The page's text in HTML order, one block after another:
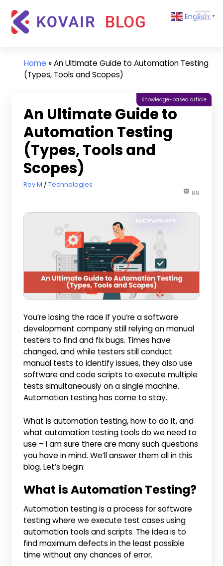
content
Kovair
Updates
and
English ▼
Home »An Ultimate Guide to Automation Testing
(Types, Tools and Scopes)
An Ultimate Guide to
Automation Testing
(Types, Tools and
Scopes)
July 8, 2022
Roy M Technologies
Knowledge-based article
89
You’re losing the race if you’re a software
development company still relying on manual
testers to find and fix bugs. Times have
changed, and while testers still conduct
manual tests to identify issues, they also use
software and code scripts to execute multiple
tests simultaneously on a single machine.
Automation testing has come to stay.
What is automation testing, how to do it, and
what automation testing tools do we need to
use – I am sure there are many such questions
you have in mind. We’ll answer them all in this
blog. Let’s begin:
What is Automation Testing?
Automation testing is a process for software
testing where we execute test cases using
automation tools and scripts. The idea is to
find maximum defects in the least possible
time without any chances of error.